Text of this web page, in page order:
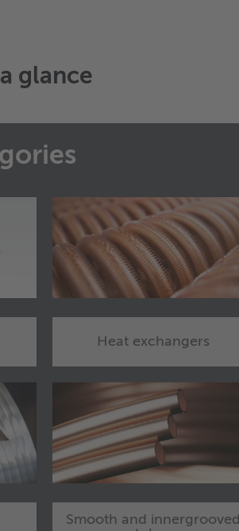
glance
Heat exchangers
Smooth and innergrooved